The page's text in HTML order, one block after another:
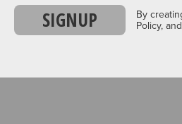
SIGNUP
By
Policy,